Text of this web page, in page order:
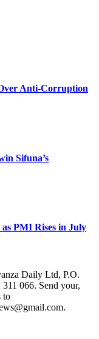
Anti-Corruption
Sifuna’s
PMI Rises in July
Daily Ltd, P.O.
066. Send your,
to